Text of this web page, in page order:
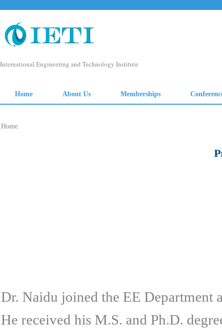
Home
Dr. Naidu joined the EE Department
He received his M.S. and Ph.D.